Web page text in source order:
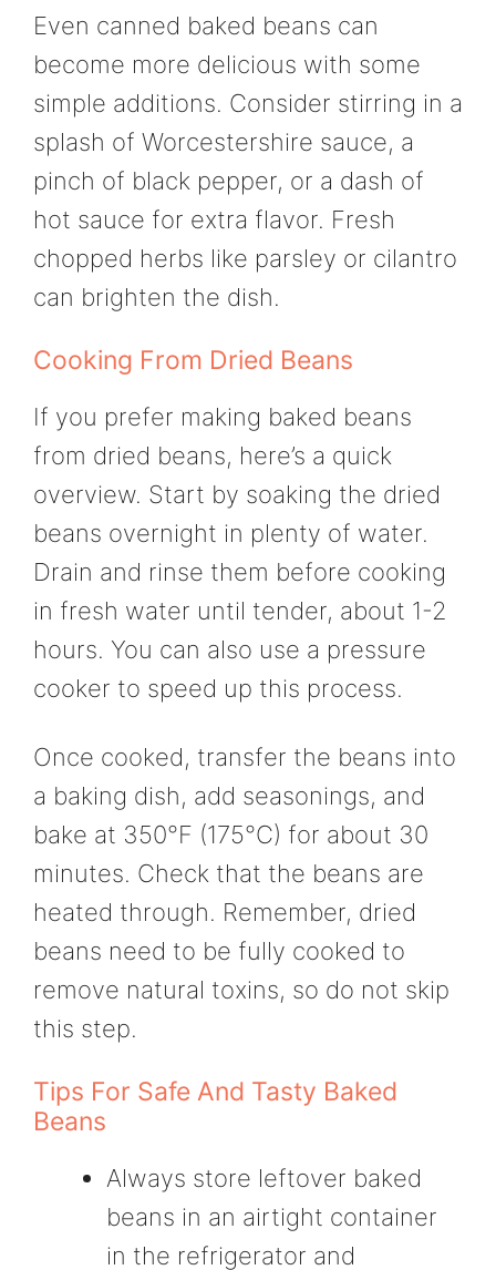
Even canned baked beans can
become more delicious with some
simple additions. Consider stirring in a
splash of Worcestershire sauce, a
pinch of black pepper, or a dash of
hot sauce for extra flavor. Fresh
chopped herbs like parsley or cilantro
can brighten the dish.
Cooking From Dried Beans
If you prefer making baked beans
from dried beans, here’s a quick
overview. Start by soaking the dried
beans overnight in plenty of water.
Drain and rinse them before cooking
in fresh water until tender, about 1-2
hours. You can also use a pressure
cooker to speed up this process.
Once cooked, transfer the beans into
a baking dish, add seasonings, and
bake at 350°F (175°C) for about 30
minutes. Check that the beans are
heated through. Remember, dried
beans need to be fully cooked to
remove natural toxins, so do not skip
this step.
Tips For Safe And Tasty Baked
Beans
Always store leftover baked
beans in an airtight container
in the refrigerator and